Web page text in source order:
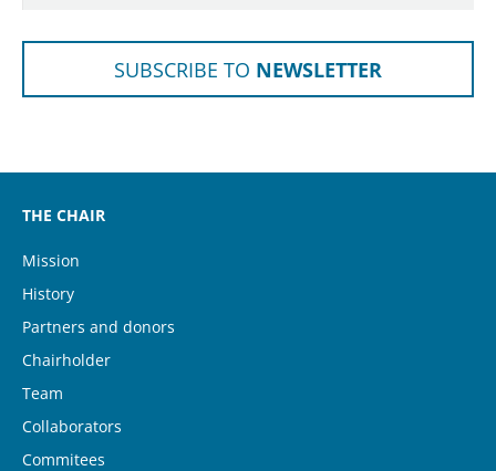
SUBSCRIBE TO NEWSLETTER
THE CHAIR
Mission
History
Partners and donors
Chairholder
Team
Collaborators
Commitees